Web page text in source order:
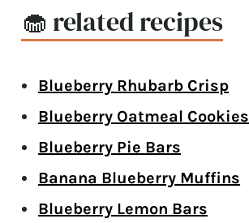
🧁 related recipes
Blueberry Rhubarb Crisp
Blueberry Oatmeal Cookies
Blueberry Pie Bars
Banana Blueberry Muffins
Blueberry Lemon Bars